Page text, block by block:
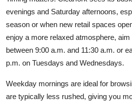
evenings and Saturday afternoons,
season or when new retail spaces
enjoy a more relaxed atmosphere,
between 9:00 a.m. and 11:30 a.m. or
p.m. on Tuesdays and Wednesdays.
Weekday mornings are ideal for
are typically less rushed, giving you